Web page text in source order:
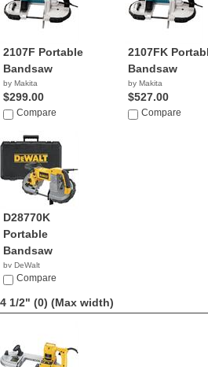
2107F Portable
Bandsaw
by Makita
$299.00
Compare
2107FK
Bandsaw
by Makita
$527.00
Compare
D28770K
Portable
Bandsaw
by DeWalt
$289.99
Compare
4 1/2" (0) (Max width)